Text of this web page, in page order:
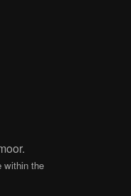
within the